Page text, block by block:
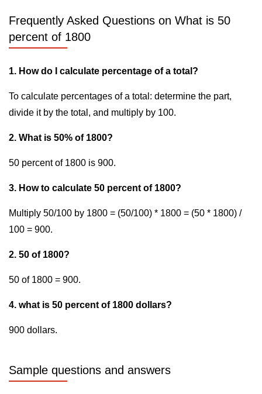
Frequently Asked Questions on What is 50
percent of 1800
1. How do I calculate percentage of a total?
To calculate percentages of a total: determine the part,
divide it by the total, and multiply by 100.
2. What is 50% of 1800?
50 percent of 1800 is 900.
3. How to calculate 50 percent of 1800?
Multiply 50/100 by 1800 = (50/100) * 1800 = (50 * 1800) /
100 = 900.
2. 50 of 1800?
50 of 1800 = 900.
4. what is 50 percent of 1800 dollars?
900 dollars.
Sample questions and answers